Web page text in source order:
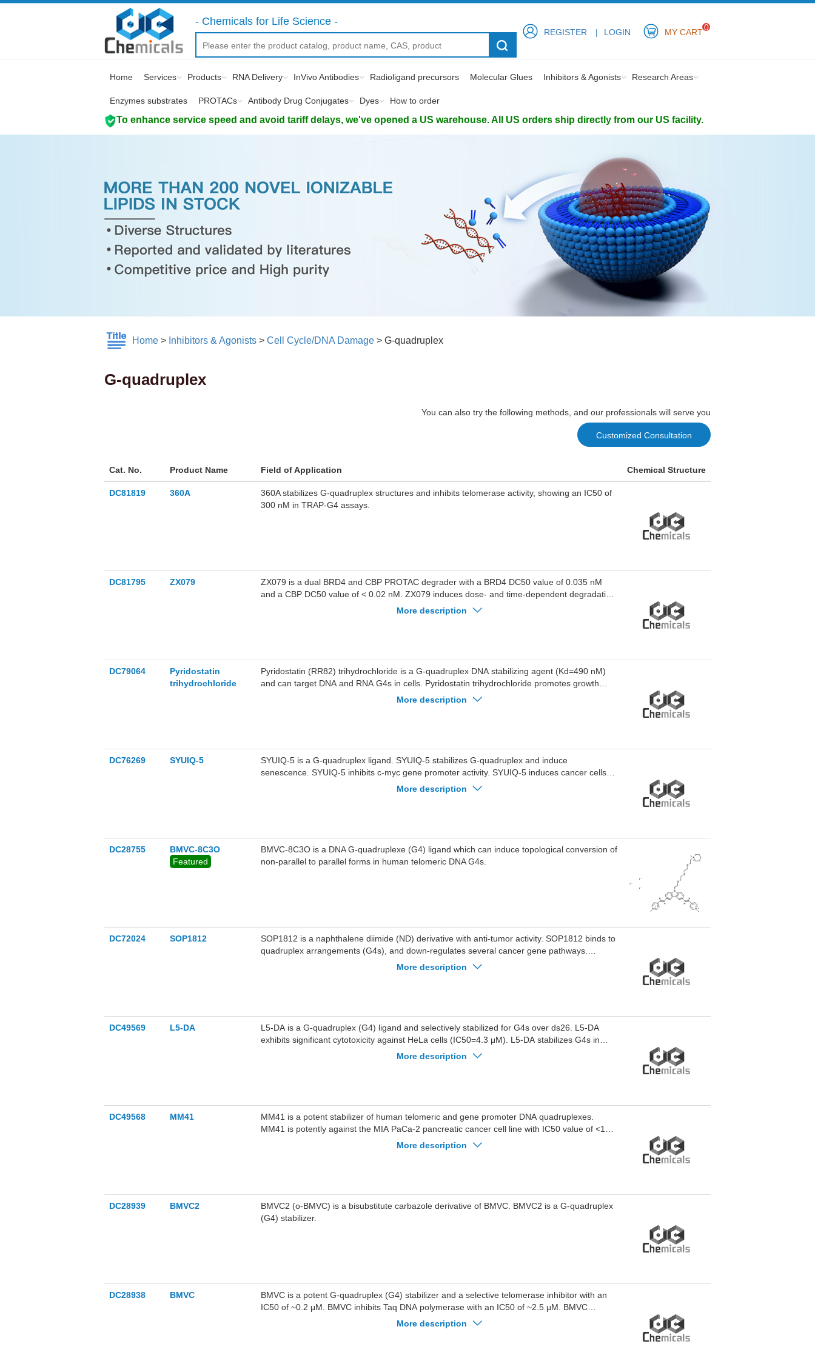
- Chemicals for Life Science -
REGISTER LOGIN MY CART0
Home Services Products RNA Delivery InVivo Antibodies Radioligand precursors Molecular Glues Inhibitors & Agonists Research Areas
Enzymes substrates PROTACs Antibody Drug Conjugates Dyes How to order
To enhance service speed and avoid tariff delays, we've opened a US warehouse. All US orders ship directly from our US facility.
Home > Inhibitors & Agonists > Cell Cycle/DNA Damage > G-quadruplex
G-quadruplex
You can also try the following methods, and our professionals will serve you
Customized Consultation
Cat. No. Product Name Field of Application Chemical Structure
DC81819 360A
360A stabilizes G-quadruplex structures and inhibits telomerase activity, showing an IC50 of
300 nM in TRAP-G4 assays.
DC81795 ZX079
ZX079 is a dual BRD4 and CBP PROTAC degrader with a BRD4 DC50 value of 0.035 nM
and a CBP DC50 value of < 0.02 nM. ZX079 induces dose- and time-dependent degradation
of BRD4 and CBP proteins through recruitment of the cereblon E3 ligase. ZX079 induces
apoptosis in MV4-11 and MOLM-13 cells, reduces tumor growth in an acute myeloid
More description
DC79064
Pyridostatin
trihydrochloride
Pyridostatin (RR82) trihydrochloride is a G-quadruplex DNA stabilizing agent (Kd=490 nM)
and can target DNA and RNA G4s in cells. Pyridostatin trihydrochloride promotes growth
arrest in human cancer cells by inducing replication- and transcription-dependent DNA
damage. Pyridostatin trihydrochloride targets the proto-oncogene Src. Pyridostatin
More description
DC76269 SYUIQ-5
SYUIQ-5 is a G-quadruplex ligand. SYUIQ-5 stabilizes G-quadruplex and induce
senescence. SYUIQ-5 inhibits c-myc gene promoter activity. SYUIQ-5 induces cancer cells
autophagy by triggering telomere damage through TRF2 delocalization from telomeres.
More description
DC28755
BMVC-8C3O
Featured
BMVC-8C3O is a DNA G-quadruplexe (G4) ligand which can induce topological conversion of
non-parallel to parallel forms in human telomeric DNA G4s.
DC72024 SOP1812
SOP1812 is a naphthalene diimide (ND) derivative with anti-tumor activity. SOP1812 binds to
quadruplex arrangements (G4s), and down-regulates several cancer gene pathways.
SOP1812 shows great affinity to hTERT G4 and HuTel21 G4 with KD values of 4.9 and 28.4
nM, respectively. SOP1812 can be used for the research of cancer.
More description
DC49569 L5-DA
L5-DA is a G-quadruplex (G4) ligand and selectively stabilized for G4s over ds26. L5-DA
exhibits significant cytotoxicity against HeLa cells (IC50=4.3 μM). L5-DA stabilizes G4s in
HeLa cells, induces apoptosis, and cell cycle arrest.
More description
DC49568 MM41
MM41 is a potent stabilizer of human telomeric and gene promoter DNA quadruplexes.
MM41 is potently against the MIA PaCa-2 pancreatic cancer cell line with IC50 value of <10
More description
DC28939 BMVC2
BMVC2 (o-BMVC) is a bisubstitute carbazole derivative of BMVC. BMVC2 is a G-quadruplex
(G4) stabilizer.
DC28938 BMVC
BMVC is a potent G-quadruplex (G4) stabilizer and a selective telomerase inhibitor with an
IC50 of ~0.2 μM. BMVC inhibits Taq DNA polymerase with an IC50 of ~2.5 μM. BMVC
increases the melting temperature of G4 structure of telomere and accelerates telomere
More description